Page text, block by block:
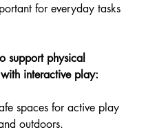
for everyday tasks
support physical
interactive play:
spaces for active play
outdoors.